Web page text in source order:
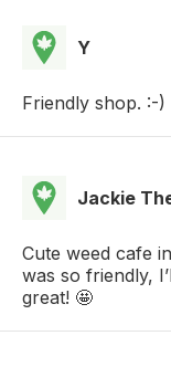
Y
Friendly shop. :-)
Jackie
Cute weed cafe
was so friendly,
great! 🤩